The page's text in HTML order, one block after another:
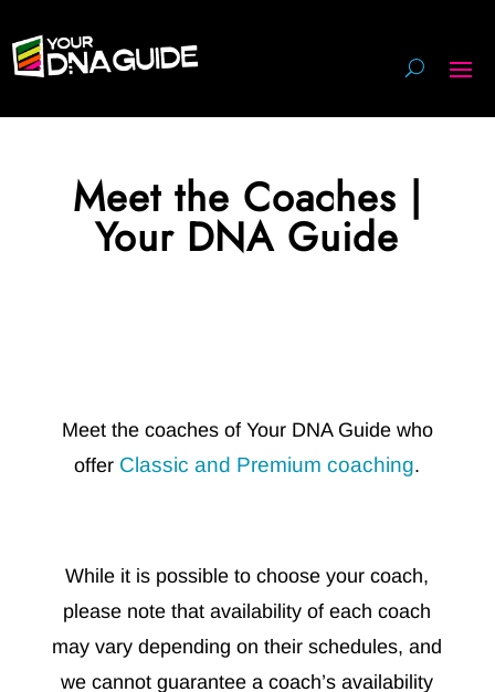
Meet the Coaches |
Your DNA Guide
Meet the coaches of Your DNA Guide who
offer Classic and Premium coaching.
While it is possible to choose your coach,
please note that availability of each coach
may vary depending on their schedules, and
we cannot guarantee a coach’s availability